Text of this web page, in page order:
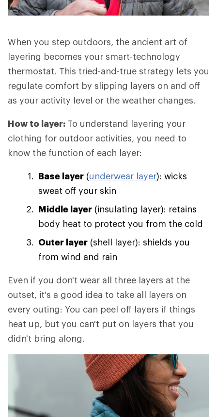
When you step outdoors, the ancient art of
layering becomes your smart-technology
thermostat. This tried-and-true strategy lets you
regulate comfort by slipping layers on and off
as your activity level or the weather changes.
How to layer: To understand layering your
clothing for outdoor activities, you need to
know the function of each layer:
Base layer (underwear layer): wicks
sweat off your skin
Middle layer (insulating layer): retains
body heat to protect you from the cold
Outer layer (shell layer): shields you
from wind and rain
Even if you don't wear all three layers at the
outset, it's a good idea to take all layers on
every outing: You can peel off layers if things
heat up, but you can't put on layers that you
didn't bring along.